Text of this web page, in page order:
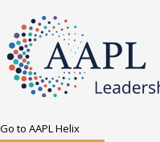
Go to AAPL Helix